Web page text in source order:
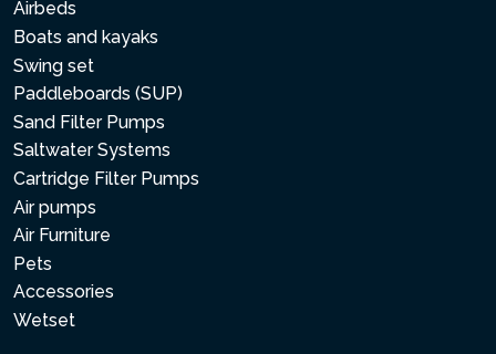
Airbeds
Boats and kayaks
Swing set
Paddleboards (SUP)
Sand Filter Pumps
Saltwater Systems
Cartridge Filter Pumps
Air pumps
Air Furniture
Pets
Accessories
Wetset